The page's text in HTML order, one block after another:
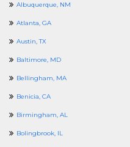
Albuquerque, NM
Atlanta, GA
Austin, TX
Baltimore, MD
Bellingham, MA
Benicia, CA
Birmingham, AL
Bolingbrook, IL